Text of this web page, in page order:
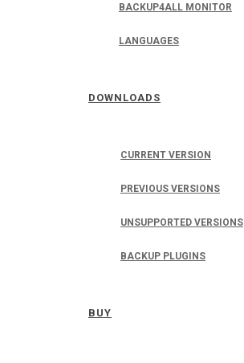
BACKUP4ALL MONITOR
LANGUAGES
DOWNLOADS
CURRENT VERSION
PREVIOUS VERSIONS
UNSUPPORTED VERSIONS
BACKUP PLUGINS
BUY